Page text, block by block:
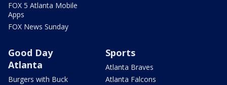
FOX 5 Atlanta Mobile
Apps
FOX News Sunday
Good Day
Atlanta
Burgers with Buck
Sports
Atlanta Braves
Atlanta Falcons